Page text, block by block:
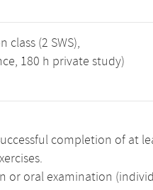
class (2 SWS),
180 h private study)
completion of at
or oral examination